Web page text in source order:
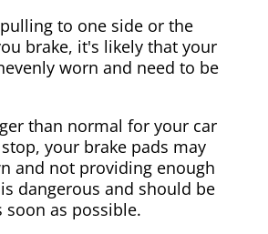
to one side or the
brake, it's likely that your
worn and need to be
than normal for your car
your brake pads may
and not providing enough
dangerous and should be
soon as possible.